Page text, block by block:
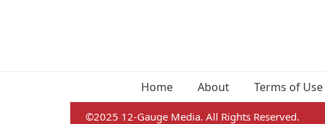
Home About Terms of Use
©2025 12-Gauge Media. All Rights Reserved.